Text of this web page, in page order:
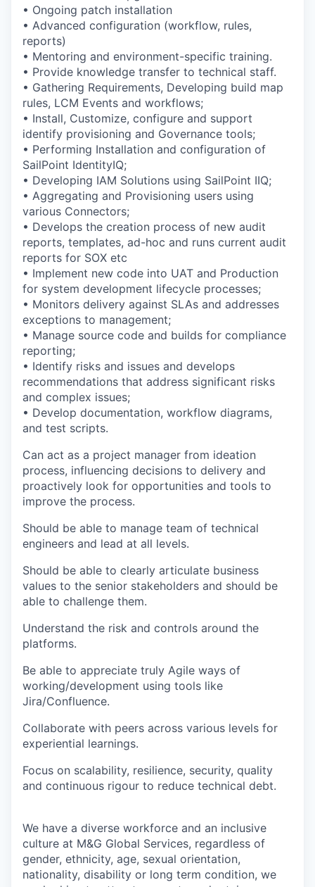
• Ongoing patch installation
• Advanced configuration (workflow, rules,
reports)
• Mentoring and environment-specific training.
• Provide knowledge transfer to technical staff.
• Gathering Requirements, Developing build map
rules, LCM Events and workflows;
• Install, Customize, configure and support
identify provisioning and Governance tools;
• Performing Installation and configuration of
SailPoint IdentityIQ;
• Developing IAM Solutions using SailPoint IIQ;
• Aggregating and Provisioning users using
various Connectors;
• Develops the creation process of new audit
reports, templates, ad-hoc and runs current audit
reports for SOX etc
• Implement new code into UAT and Production
for system development lifecycle processes;
• Monitors delivery against SLAs and addresses
exceptions to management;
• Manage source code and builds for compliance
reporting;
• Identify risks and issues and develops
recommendations that address significant risks
and complex issues;
• Develop documentation, workflow diagrams,
and test scripts.
Can act as a project manager from ideation
process, influencing decisions to delivery and
proactively look for opportunities and tools to
improve the process.
Should be able to manage team of technical
engineers and lead at all levels.
Should be able to clearly articulate business
values to the senior stakeholders and should be
able to challenge them.
Understand the risk and controls around the
platforms.
Be able to appreciate truly Agile ways of
working/development using tools like
Jira/Confluence.
Collaborate with peers across various levels for
experiential learnings.
Focus on scalability, resilience, security, quality
and continuous rigour to reduce technical debt.
We have a diverse workforce and an inclusive
culture at M&G Global Services, regardless of
gender, ethnicity, age, sexual orientation,
nationality, disability or long term condition, we